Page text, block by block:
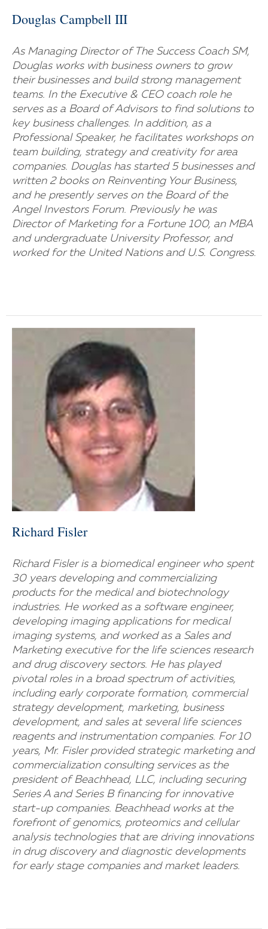
Douglas Campbell III
As Managing Director of The Success Coach SM,
Douglas works with business owners to grow
their businesses and build strong management
teams. In the Executive & CEO coach role he
serves as a Board of Advisors to find solutions to
key business challenges. In addition, as a
Professional Speaker, he facilitates workshops on
team building, strategy and creativity for area
companies. Douglas has started 5 businesses and
written 2 books on Reinventing Your Business,
and he presently serves on the Board of the
Angel Investors Forum. Previously he was
Director of Marketing for a Fortune 100, an MBA
and undergraduate University Professor, and
worked for the United Nations and U.S. Congress.
Richard Fisler
Richard Fisler is a biomedical engineer who spent
30 years developing and commercializing
products for the medical and biotechnology
industries. He worked as a software engineer,
developing imaging applications for medical
imaging systems, and worked as a Sales and
Marketing executive for the life sciences research
and drug discovery sectors. He has played
pivotal roles in a broad spectrum of activities,
including early corporate formation, commercial
strategy development, marketing, business
development, and sales at several life sciences
reagents and instrumentation companies. For 10
years, Mr. Fisler provided strategic marketing and
commercialization consulting services as the
president of Beachhead, LLC, including securing
Series A and Series B financing for innovative
start-up companies. Beachhead works at the
forefront of genomics, proteomics and cellular
analysis technologies that are driving innovations
in drug discovery and diagnostic developments
for early stage companies and market leaders.